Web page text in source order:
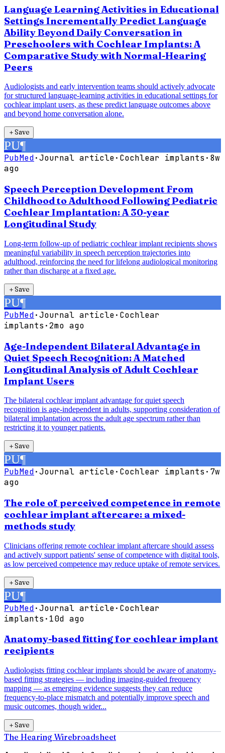
Language Learning Activities in Educational
Settings Incrementally Predict Language
Ability Beyond Daily Conversation in
Preschoolers with Cochlear Implants: A
Comparative Study with Normal-Hearing
Peers
Audiologists and early intervention teams should actively advocate
for structured language-learning activities in educational settings for
cochlear implant users, as these predict language outcomes above
and beyond home conversation alone.
＋Save
PU¶
PubMed·Journal article· Cochlear implants · 8w
ago
Speech Perception Development From
Childhood to Adulthood Following Pediatric
Cochlear Implantation: A 30-year
Longitudinal Study
Long-term follow-up of pediatric cochlear implant recipients shows
meaningful variability in speech perception trajectories into
adulthood, reinforcing the need for lifelong audiological monitoring
rather than discharge at a fixed age.
＋Save
PU¶
PubMed·Journal article· Cochlear
implants ·2mo ago
Age-Independent Bilateral Advantage in
Quiet Speech Recognition: A Matched
Longitudinal Analysis of Adult Cochlear
Implant Users
The bilateral cochlear implant advantage for quiet speech
recognition is age-independent in adults, supporting consideration of
bilateral implantation across the adult age spectrum rather than
restricting it to younger patients.
＋Save
PU¶
PubMed·Journal article· Cochlear implants · 7w
ago
The role of perceived competence in remote
cochlear implant aftercare: a mixed-
methods study
Clinicians offering remote cochlear implant aftercare should assess
and actively support patients' sense of competence with digital tools,
as low perceived competence may reduce uptake of remote services.
＋Save
PU¶
PubMed·Journal article· Cochlear
implants · 10d ago
Anatomy-based fitting for cochlear implant
recipients
Audiologists fitting cochlear implants should be aware of anatomy-
based fitting strategies — including imaging-guided frequency
mapping — as emerging evidence suggests they can reduce
frequency-to-place mismatch and potentially improve speech and
music outcomes, though wider...
＋Save
The Hearing Wirebroadsheet